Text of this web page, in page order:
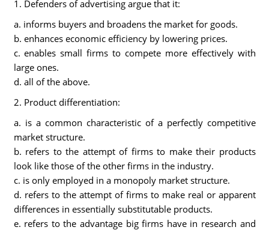
1. Defenders of advertising argue that it:
a. informs buyers and broadens the market for goods.
b. enhances economic efficiency by lowering prices.
c. enables small firms to compete more effectively with
large ones.
d. all of the above.
2. Product differentiation:
a. is a common characteristic of a perfectly competitive
market structure.
b. refers to the attempt of firms to make their products
look like those of the other firms in the industry.
c. is only employed in a monopoly market structure.
d. refers to the attempt of firms to make real or apparent
differences in essentially substitutable products.
e. refers to the advantage big firms have in research and